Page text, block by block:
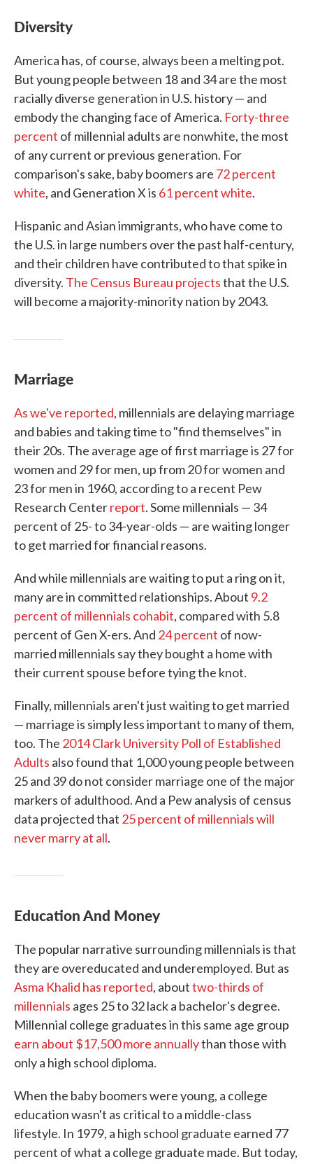
Diversity
America has, of course, always been a melting pot.
But young people between 18 and 34 are the most
racially diverse generation in U.S. history — and
embody the changing face of America. Forty-three
percent of millennial adults are nonwhite, the most
of any current or previous generation. For
comparison's sake, baby boomers are 72 percent
white, and Generation X is 61 percent white.
Hispanic and Asian immigrants, who have come to
the U.S. in large numbers over the past half-century,
and their children have contributed to that spike in
diversity. The Census Bureau projectsthat the U.S.
will become a majority-minority nation by 2043.
Marriage
As we've reported, millennials are delaying marriage
and babies and taking time to "find themselves" in
their 20s. The average age of first marriage is 27 for
women and 29 for men, up from 20 for women and
23 for men in 1960, according to a recent Pew
Research Centerreport. Some millennials — 34
percent of 25- to 34-year-olds — are waiting longer
to get married for financial reasons.
And while millennials are waiting to put a ring on it,
many are in committed relationships. About 9.2
percent of millennials cohabit, compared with 5.8
percent of Gen X-ers. And 24 percent of now-
married millennials say they bought a home with
their current spouse before tying the knot.
Finally, millennials aren't just waiting to get married
— marriage is simply less important to many of them,
too. The 2014 Clark University Poll of Established
Adults also found that 1,000 young people between
25 and 39 do not consider marriage one of the major
markers of adulthood. And a Pew analysis of census
data projected that 25 percent of millennials will
never marry at all.
EducationAnd Money
The popular narrative surrounding millennials is that
they are overeducated and underemployed. But as
Asma Khalid has reported, abouttwo-thirds of
millennials ages 25 to 32 lack a bachelor's degree.
Millennial college graduates in this same age group
earn about $17,500 more annuallythan those with
only a high school diploma.
When the baby boomers were young, a college
education wasn't as critical to a middle-class
lifestyle. In 1979, a high school graduate earned 77
percent of what a college graduate made. But today,